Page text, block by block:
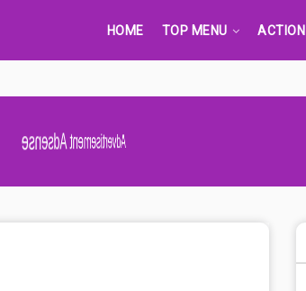
HOME TOP MENU ACTION
Advertisement Adsense